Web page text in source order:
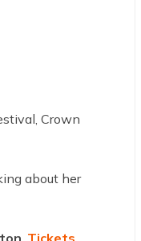
Crown
about her
, Tickets